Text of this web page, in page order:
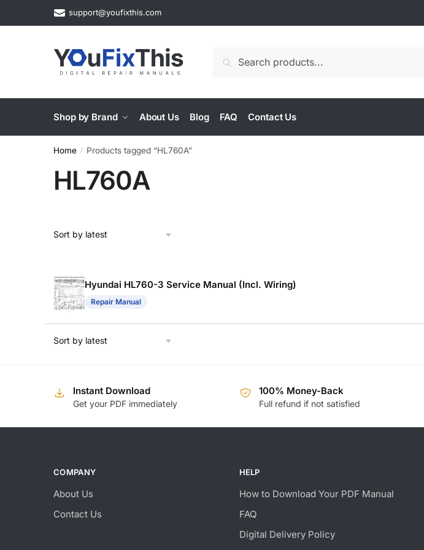
support@youfixthis.com
Search
Shop by Brand About Us Blog FAQ Contact Us
Home / Products tagged “HL760A”
HL760A
Hyundai HL760-3 Service Manual (Incl. Wiring)
Repair Manual
Instant Download
Get your PDF immediately
100% Money-Back
Full refund if not satisfied
COMPANY
About Us
Contact Us
HELP
How to Download Your PDF Manual
FAQ
Digital Delivery Policy